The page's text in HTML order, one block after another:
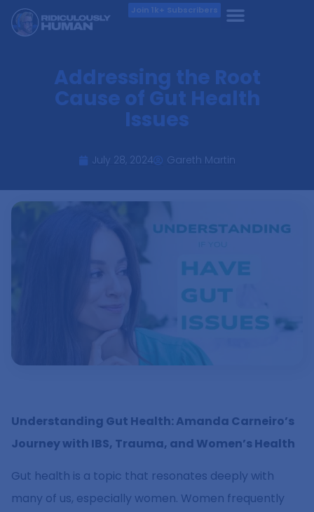
Join 1k+ Subscribers
Addressing the Root
Cause of Gut Health
Issues
July 28, 2024 Gareth Martin
Understanding Gut Health: Amanda Carneiro’s
Journey with IBS, Trauma, and Women’s Health
Gut health is a topic that resonates deeply with
many of us, especially women. Women frequently